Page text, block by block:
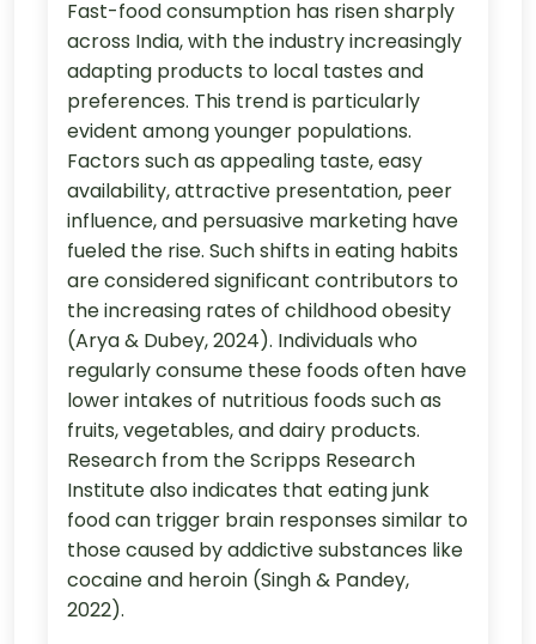
Fast-food consumption has risen sharply
across India, with the industry increasingly
adapting products to local tastes and
preferences. This trend is particularly
evident among younger populations.
Factors such as appealing taste, easy
availability, attractive presentation, peer
influence, and persuasive marketing have
fueled the rise. Such shifts in eating habits
are considered significant contributors to
the increasing rates of childhood obesity
(Arya & Dubey, 2024). Individuals who
regularly consume these foods often have
lower intakes of nutritious foods such as
fruits, vegetables, and dairy products.
Research from the Scripps Research
Institute also indicates that eating junk
food can trigger brain responses similar to
those caused by addictive substances like
cocaine and heroin (Singh & Pandey,
2022).